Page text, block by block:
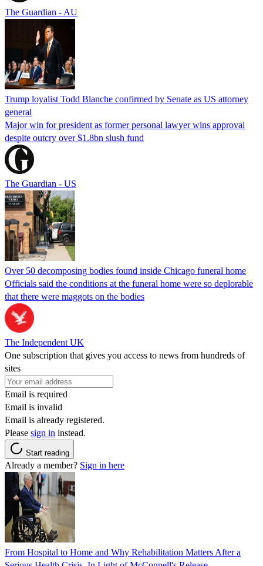
The Guardian - AU
Trump loyalist Todd Blanche confirmed by Senate as US attorney
general
Major win for president as former personal lawyer wins approval
despite outcry over $1.8bn slush fund
The Guardian - US
Over 50 decomposing bodies found inside Chicago funeral home
Officials said the conditions at the funeral home were so deplorable
that there were maggots on the bodies
The Independent UK
One subscription that gives you access to news from hundreds of
sites
Email is required
Email is invalid
Email is already registered.
Please sign in instead.
Start reading
Already a member? Sign in here
From Hospital to Home and Why Rehabilitation Matters After a